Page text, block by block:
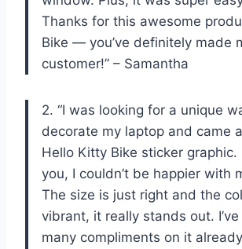
Thanks for this awesome
Bike — you’ve definitely made
customer!” – Samantha
2. “I was looking for a unique
decorate my laptop and came
Hello Kitty Bike sticker graphic.
you, I couldn’t be happier with
The size is just right and the
vibrant, it really stands out.
many compliments on it